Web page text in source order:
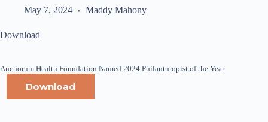
May 7, 2024 Maddy Mahony
Download
Anchorum Health Foundation Named 2024 Philanthropist of the Year
Download